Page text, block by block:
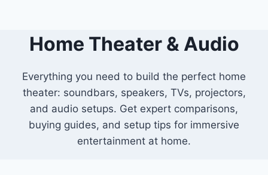
Home Theater & Audio
Everything you need to build the perfect home
theater: soundbars, speakers, TVs, projectors,
and audio setups. Get expert comparisons,
buying guides, and setup tips for immersive
entertainment at home.